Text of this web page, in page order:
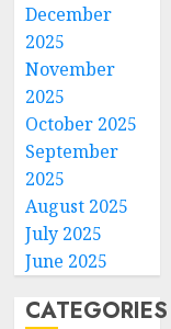
December
2025
November
2025
October 2025
September
2025
August 2025
July 2025
June 2025
CATEGORIES